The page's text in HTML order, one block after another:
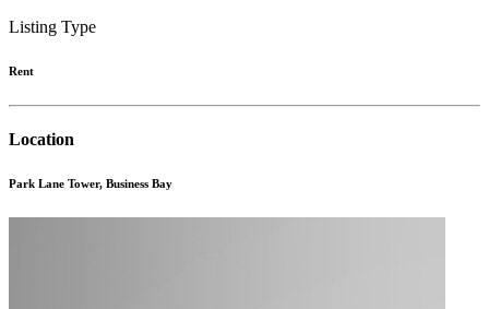
Listing Type
Rent
Location
Park Lane Tower, Business Bay